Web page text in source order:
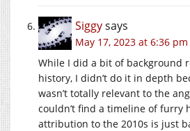
Siggysays
May 17, 2023 at 6:36 pm
While I did a bit of background
history, I didn’t do it in depth
wasn’t totally relevant to the
couldn’t find a timeline of furry
attribution to the 2010s is just